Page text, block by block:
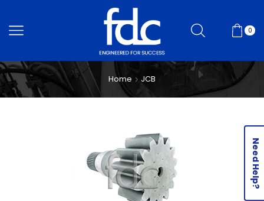
0
Home JCB
Need Help?